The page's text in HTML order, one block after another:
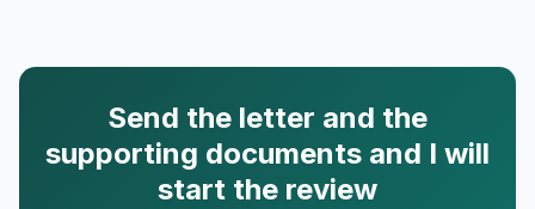
Send the letter and the
supporting documents and I will
start the review